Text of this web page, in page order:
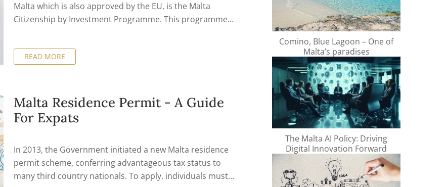
Malta which is also approved by the EU, is the Malta
Citizenship by Investment Programme. This programme
second citizenship opportunity. Once a person obtains
READ MORE
Malta Residence Permit - A Guide
For Expats
In 2013, the Government initiated a new Malta residence
permit scheme, conferring advantageous tax status to
many third country nationals. To apply, individuals must
Comino, Blue Lagoon – One of
Malta’s paradises
The Malta AI Policy: Driving
Digital Innovation Forward